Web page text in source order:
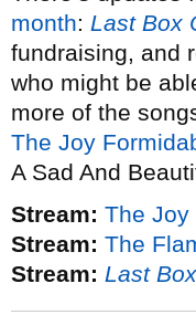
month: Last Box
fundraising, and
who might be
more of the
The Joy
A Sad And
Stream: The Joy
Stream: The
Stream: Last